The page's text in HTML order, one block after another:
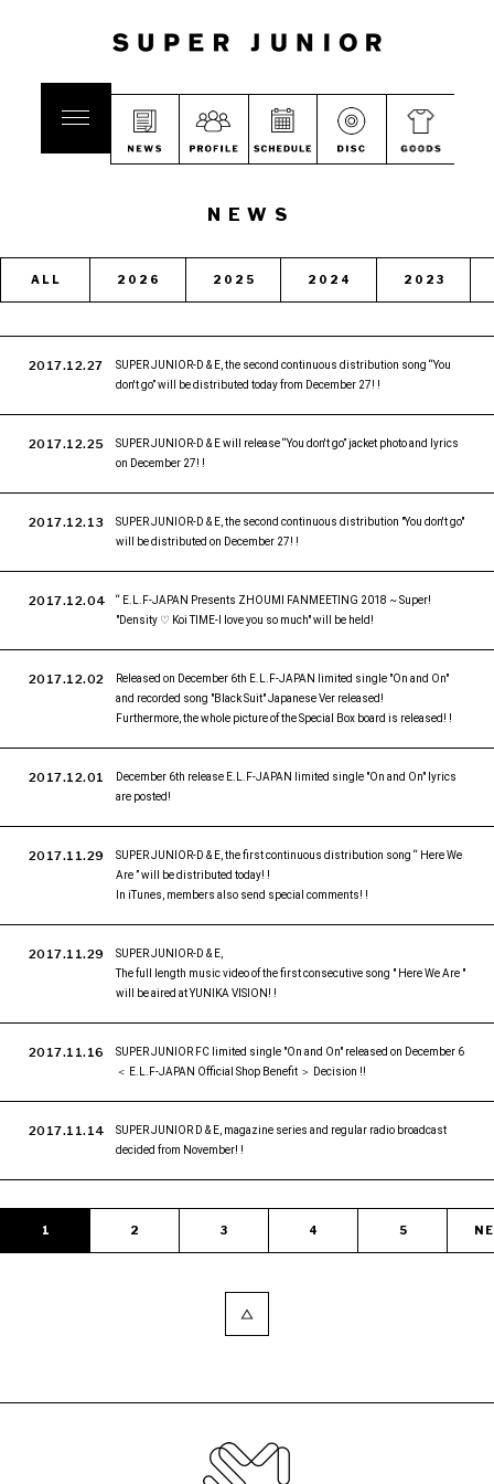
NEWS
ALL 2026 2025 2024 2023
2017.12.27
SUPER JUNIOR-D & E, the second continuous distribution song “You
don't go” will be distributed today from December 27! !
2017.12.25
SUPER JUNIOR-D & E will release “You don't go” jacket photo and lyrics
on December 27! !
2017.12.13
SUPER JUNIOR-D & E, the second continuous distribution "You don't go"
will be distributed on December 27! !
2017.12.04
“ E.L.F-JAPAN Presents ZHOUMI FANMEETING 2018 ~ Super!
"Density ♡ Koi TIME-I love you so much" will be held!
2017.12.02
Released on December 6th E.L.F-JAPAN limited single "On and On"
and recorded song "Black Suit" Japanese Ver released!
Furthermore, the whole picture of the Special Box board is released! !
2017.12.01
December 6th release E.L.F-JAPAN limited single "On and On" lyrics
are posted!
2017.11.29
SUPER JUNIOR-D & E, the first continuous distribution song “ Here We
Are ” will be distributed today! !
In iTunes, members also send special comments! !
2017.11.29
SUPER JUNIOR-D & E,
The full length music video of the first consecutive song " Here We Are "
will be aired at YUNIKA VISION! !
2017.11.16
SUPER JUNIOR FC limited single "On and On" released on December 6
＜ E.L.F-JAPAN Official Shop Benefit ＞ Decision !!
2017.11.14
SUPER JUNIOR D & E, magazine series and regular radio broadcast
decided from November! !
1 2 3 4 5